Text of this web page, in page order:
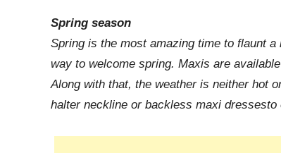
Spring season
Spring is the most amazing time to flaunt
way to welcome spring. Maxis are
Along with that, the weather is neither hot
halter neckline or backless maxi dressesto